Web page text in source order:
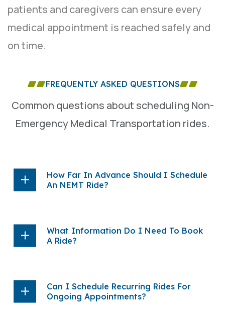
patients and caregivers can ensure every
medical appointment is reached safely and
on time.
FREQUENTLY ASKED QUESTIONS
Common questions about scheduling Non-
Emergency Medical Transportation rides.
How Far In Advance Should I Schedule
An NEMT Ride?
What Information Do I Need To Book
A Ride?
Can I Schedule Recurring Rides For
Ongoing Appointments?